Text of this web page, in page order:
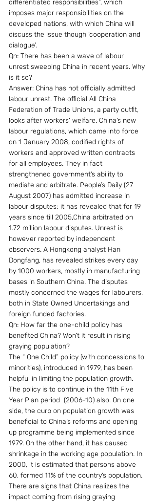
differentiated responsibilities”, which
imposes major responsibilities on the
developed nations, with which China will
discuss the issue though ‘cooperation and
dialogue’.
Qn: There has been a wave of labour
unrest sweeping China in recent years. Why
is it so?
Answer: China has not officially admitted
labour unrest. The official All China
Federation of Trade Unions, a party outfit,
looks after workers’ welfare. China’s new
labour regulations, which came into force
on 1 January 2008, codified rights of
workers and approved written contracts
for all employees. They in fact
strengthened government’s ability to
mediate and arbitrate. People’s Daily (27
August 2007) has admitted increase in
labour disputes; it has revealed that for 19
years since till 2005,China arbitrated on
1.72 million labour disputes. Unrest is
however reported by independent
observers. A Hongkong analyst Han
Dongfang, has revealed strikes every day
by 1000 workers, mostly in manufacturing
bases in Southern China. The disputes
mostly concerned the wages for labourers,
both in State Owned Undertakings and
foreign funded factories.
Qn: How far the one-child policy has
benefited China? Won’t it result in rising
graying population?
The “ One Child” policy (with concessions to
minorities), introduced in 1979, has been
helpful in limiting the population growth.
The policy is to continue in the 11th Five
Year Plan period  (2006-10) also. On one
side, the curb on population growth was
beneficial to China’s reforms and opening
up programme being implemented since
1979. On the other hand, it has caused
shrinkage in the working age population. In
2000, it is estimated that persons above
60, formed 11% of the country’s population.
There are signs that China realizes the
impact coming from rising graying